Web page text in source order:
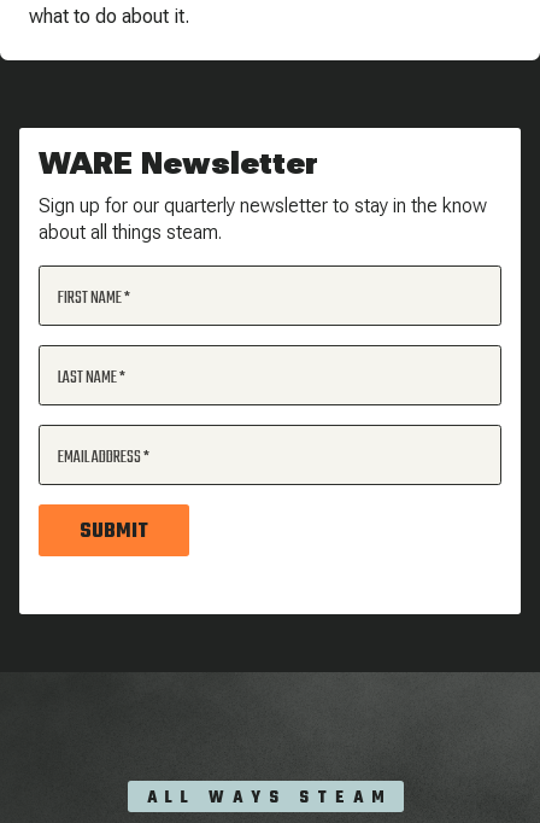
what to do about it.
WARE Newsletter
Sign up for our quarterly newsletter to stay in the know
about all things steam.
FIRST NAME
LAST NAME
EMAIL ADDRESS
SUBMIT
ALL WAYS STEAM